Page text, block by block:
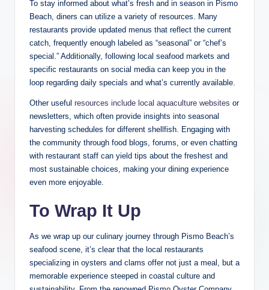
To⁢ stay informed about what’s fresh and in season⁢ in Pismo
Beach, diners can utilize a variety ⁣of⁢ resources. ⁢Many
restaurants provide updated menus that‌ reflect the current
catch, frequently⁢ enough ⁢labeled as “seasonal” ⁤or “chef’s
special.” Additionally, following local ⁤seafood ⁤markets and
specific ⁢restaurants on social media can keep you in the⁣
loop regarding daily ‍specials and what’s currently available.
Other useful resources include ⁢local aquaculture websites or
‍newsletters, which​ often provide insights⁢ into seasonal
harvesting schedules ‌for different shellfish. Engaging ⁤with
the community⁣ through food blogs, forums, or​ even chatting
with ‌restaurant staff can⁢ yield tips⁤ about ‌the freshest and
⁣most‍ sustainable choices,‍ making ⁣your dining experience
even more enjoyable.
To ​Wrap⁢ It Up
As we ​wrap​ up our culinary journey through Pismo Beach’s
seafood scene, it’s clear​ that the local restaurants
specializing in oysters ‍and clams offer ‍not ⁤just a meal, but a
memorable⁤ experience ⁤steeped in ​coastal culture and